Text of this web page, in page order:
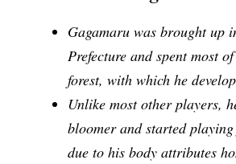
Gagamaru was brought up
Prefecture and spent most
forest, with which he
Unlike most other players,
bloomer and started
due to his body attributes